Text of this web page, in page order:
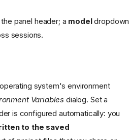
panel header; a modeldropdown
sessions.
system's environment
Variables dialog. Set a
is configured automatically: you
to the saved